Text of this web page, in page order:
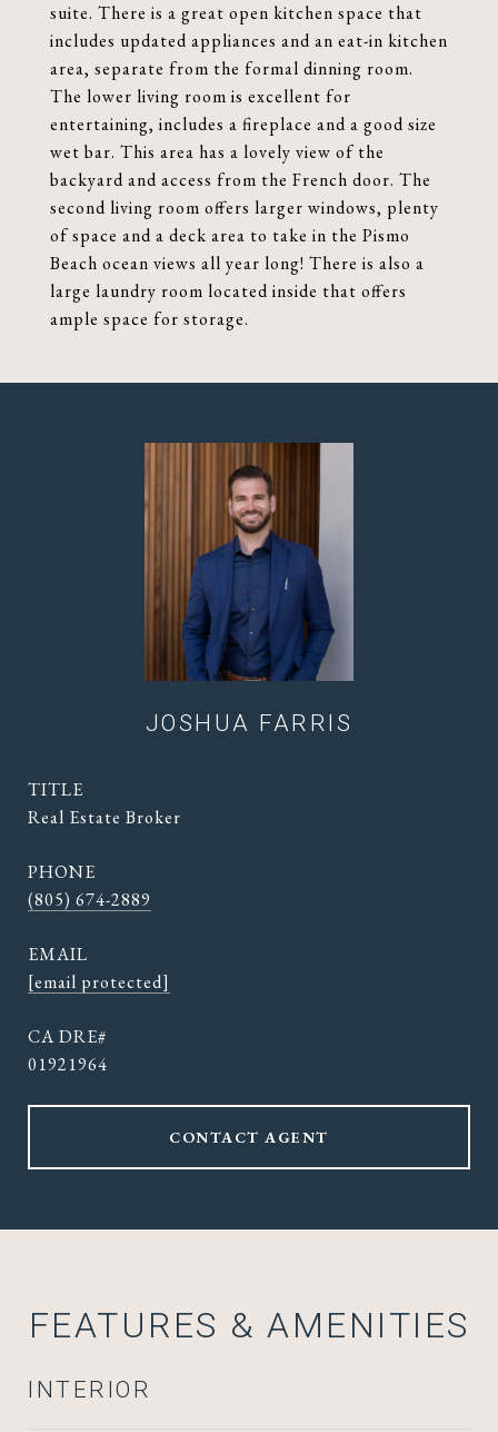
suite. There is a great open kitchen space that
includes updated appliances and an eat-in kitchen
area, separate from the formal dinning room.
The lower living room is excellent for
entertaining, includes a fireplace and a good size
wet bar. This area has a lovely view of the
backyard and access from the French door. The
second living room offers larger windows, plenty
of space and a deck area to take in the Pismo
Beach ocean views all year long! There is also a
large laundry room located inside that offers
ample space for storage.
JOSHUA FARRIS
TITLE
Real Estate Broker
PHONE
(805) 674-2889
EMAIL
[email protected]
01921964
CONTACT AGENT
FEATURES & AMENITIES
INTERIOR